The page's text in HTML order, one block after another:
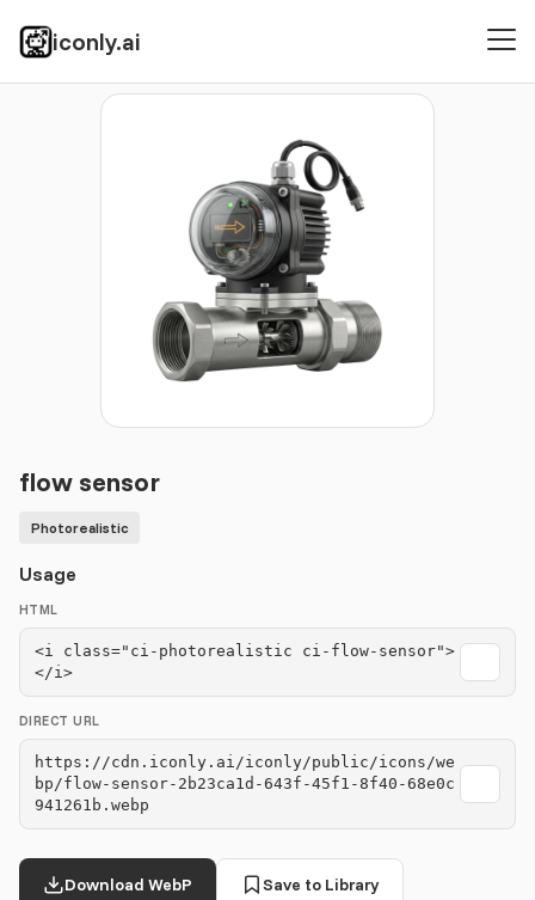
iconly.ai
Icons Photorealistic
flow sensor
Photorealistic
Usage
HTML
<i class="ci-photorealistic ci-flow-sensor">
</i>
DIRECT URL
https://cdn.iconly.ai/iconly/public/icons/we
bp/flow-sensor-2b23ca1d-643f-45f1-8f40-68e0c
941261b.webp
Download WebP Save to Library